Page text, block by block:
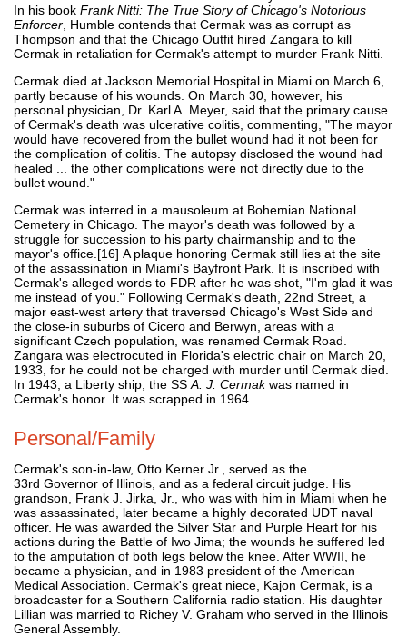
In his book Frank Nitti: The True Story of Chicago's Notorious
Enforcer , Humble contends that Cermak was as corrupt as
Thompson and that the Chicago Outfit hired Zangara to kill
Cermak in retaliation for Cermak's attempt to murder Frank Nitti.
Cermak died at Jackson Memorial Hospital in Miami on March 6,
partly because of his wounds. On March 30, however, his
personal physician, Dr. Karl A. Meyer, said that the primary cause
of Cermak's death was ulcerative colitis, commenting, "The mayor
would have recovered from the bullet wound had it not been for
the complication of colitis. The autopsy disclosed the wound had
healed ... the other complications were not directly due to the
bullet wound."
Cermak was interred in a mausoleum at Bohemian National
Cemetery in Chicago. The mayor's death was followed by a
struggle for succession to his party chairmanship and to the
mayor's office.[16] A plaque honoring Cermak still lies at the site
of the assassination in Miami's Bayfront Park. It is inscribed with
Cermak's alleged words to FDR after he was shot, "I'm glad it was
me instead of you." Following Cermak's death, 22nd Street, a
major east-west artery that traversed Chicago's West Side and
the close-in suburbs of Cicero and Berwyn, areas with a
significant Czech population, was renamed Cermak Road.
Zangara was electrocuted in Florida's electric chair on March 20,
1933, for he could not be charged with murder until Cermak died.
In 1943, a Liberty ship, the SS A. J. Cermakwas named in
Cermak's honor. It was scrapped in 1964.
Personal/Family
Cermak's son-in-law, Otto Kerner Jr., served as the
33rd Governor of Illinois, and as a federal circuit judge. His
grandson, Frank J. Jirka, Jr., who was with him in Miami when he
was assassinated, later became a highly decorated UDT naval
officer. He was awarded the Silver Star and Purple Heart for his
actions during the Battle of Iwo Jima; the wounds he suffered led
to the amputation of both legs below the knee. After WWII, he
became a physician, and in 1983 president of the American
Medical Association. Cermak's great niece, Kajon Cermak, is a
broadcaster for a Southern California radio station. His daughter
Lillian was married to Richey V. Graham who served in the Illinois
General Assembly.